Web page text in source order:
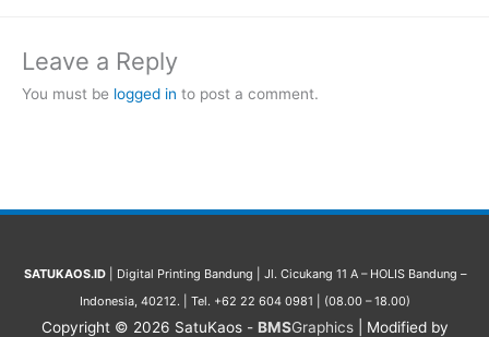
Leave a Reply
You must be logged in to post a comment.
SATUKAOS.ID| Digital Printing Bandung | Jl. Cicukang 11 A – HOLIS Bandung –
Indonesia, 40212. | Tel. +62 22 604 0981 | (08.00 – 18.00)
Copyright © 2026 SatuKaos- BMSGraphics| Modified by